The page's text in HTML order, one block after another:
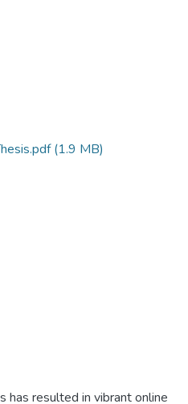
(1.9 MB)
has resulted in vibrant online